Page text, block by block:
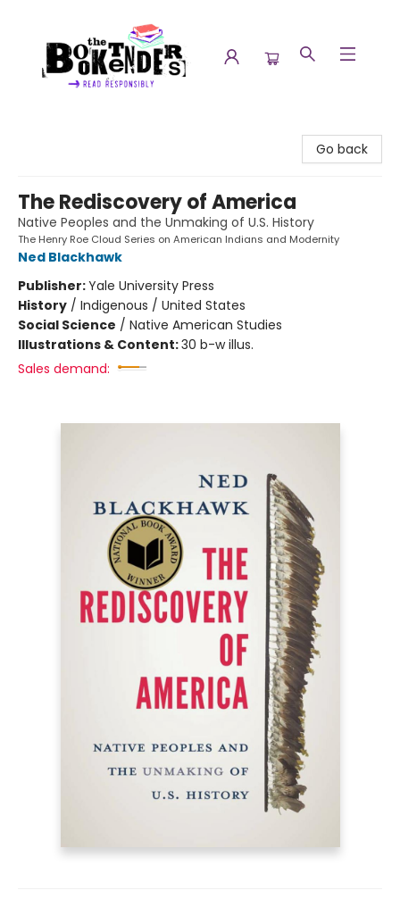
Go back
The Rediscovery of America
Native Peoples and the Unmaking of U.S. History
The Henry Roe Cloud Series on American Indians and Modernity
Ned Blackhawk
Publisher:Yale University Press
History / Indigenous / United States
Social Science / Native American Studies
Illustrations & Content:30 b-w illus.
Sales demand: